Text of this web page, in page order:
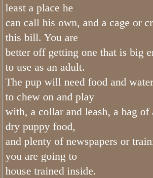
Tri color Bernedoodles
What is The Size of
What is The
What Colors do
What Age Can I
What is a Mini
Phantom
least a place he
can call his own, and a cage or
this bill. You are
better off getting one that is big
to use as an adult.
The pup will need food and
to chew on and play
with, a collar and leash, a bag
dry puppy food,
and plenty of newspapers or
you are going to
house trained inside.